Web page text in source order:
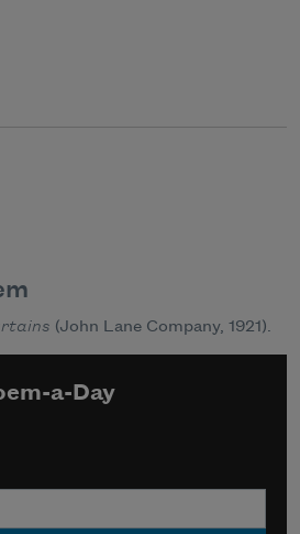
(John Lane Company, 1921).
a-Day